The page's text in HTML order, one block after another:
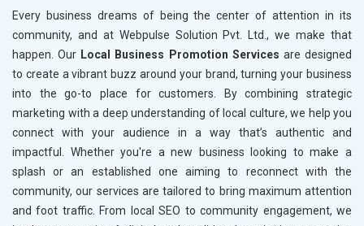
Textiles, Yarn and Fabrics
Books and Stationery
Cosmetics and Personal Care
Home Textile and Furnishing
Gems, Jewelry and Astrology
Fashion Accessories and Gear
Sports Goods, Toys and Games
Telecom Equipment and Goods
Paper and Paper Products
Bags, Belts and Wallets
Marble, Granite and Stones
Every business dreams of being the center of attention in its
community, and at Webpulse Solution Pvt. Ltd., we make that
happen. Our Local Business Promotion Services are designed
to create a vibrant buzz around your brand, turning your business
into the go-to place for customers. By combining strategic
marketing with a deep understanding of local culture, we help you
connect with your audience in a way that’s authentic and
impactful. Whether you're a new business looking to make a
splash or an established one aiming to reconnect with the
community, our services are tailored to bring maximum attention
and foot traffic. From local SEO to community engagement, we